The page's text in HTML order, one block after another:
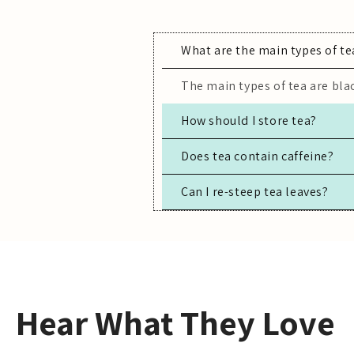
What are the main types of
The main types of tea are
How should I store tea?
Store tea in an airtight
Does tea contain caffeine?
Most true teas (black,
Can I re-steep tea leaves?
Hear What They Love